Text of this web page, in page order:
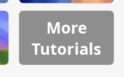
More
Tutorials